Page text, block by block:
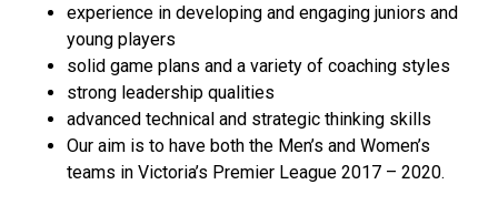
experience in developing and engaging juniors and
young players
solid game plans and a variety of coaching styles
strong leadership qualities
advanced technical and strategic thinking skills
Our aim is to have both the Men’s and Women’s
teams in Victoria’s Premier League 2017 – 2020.